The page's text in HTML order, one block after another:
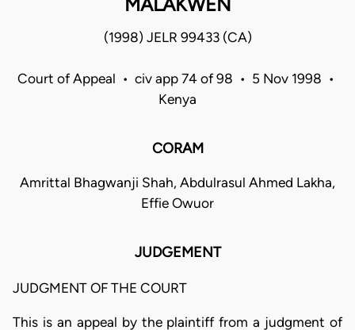
MALAKWEN
(1998) JELR 99433 (CA)
Court of Appeal • civ app 74 of 98 • 5 Nov 1998 •
Kenya
CORAM
Amrittal Bhagwanji Shah, Abdulrasul Ahmed Lakha,
Effie Owuor
JUDGEMENT
JUDGMENT OF THE COURT
This is an appeal by the plaintiff from a judgment of